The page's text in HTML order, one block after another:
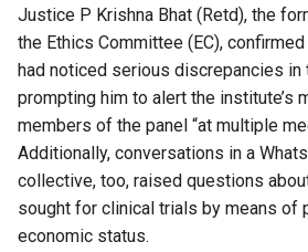
Justice P Krishna Bhat (Retd), the
the Ethics Committee (EC),
had noticed serious discrepancies in
prompting him to alert the institute’s
members of the panel “at multiple
Additionally, conversations in a
collective, too, raised questions
sought for clinical trials by means of
economic status.